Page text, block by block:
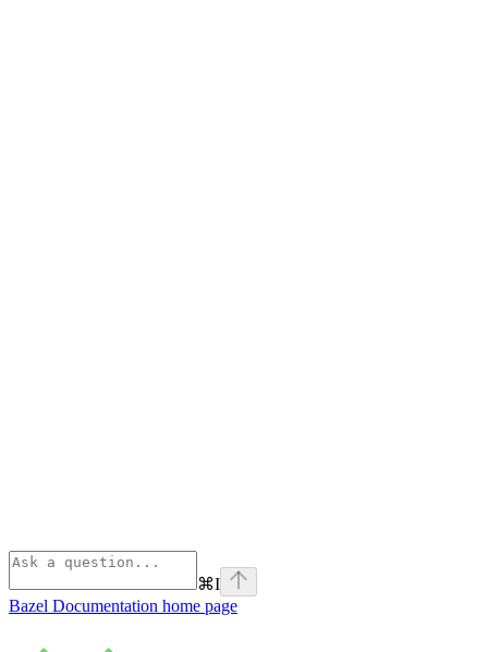
⌘I
Bazel Documentation home page